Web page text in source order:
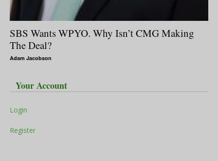
SBS Wants WPYO. Why Isn’t CMG Making
The Deal?
Adam Jacobson
Your Account
Login
Register